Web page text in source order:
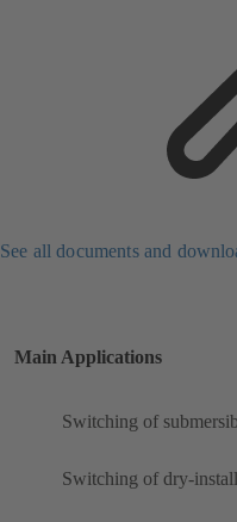
See all documents and
Main Applications
Switching of
Switching of dry-